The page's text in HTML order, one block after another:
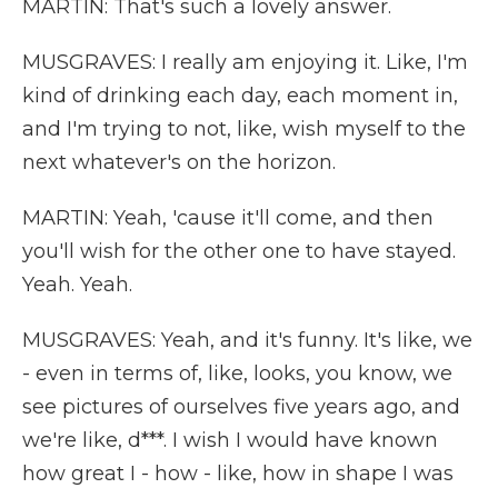
MARTIN: That's such a lovely answer.
MUSGRAVES: I really am enjoying it. Like, I'm
kind of drinking each day, each moment in,
and I'm trying to not, like, wish myself to the
next whatever's on the horizon.
MARTIN: Yeah, 'cause it'll come, and then
you'll wish for the other one to have stayed.
Yeah. Yeah.
MUSGRAVES: Yeah, and it's funny. It's like, we
- even in terms of, like, looks, you know, we
see pictures of ourselves five years ago, and
we're like, d***. I wish I would have known
how great I - how - like, how in shape I was